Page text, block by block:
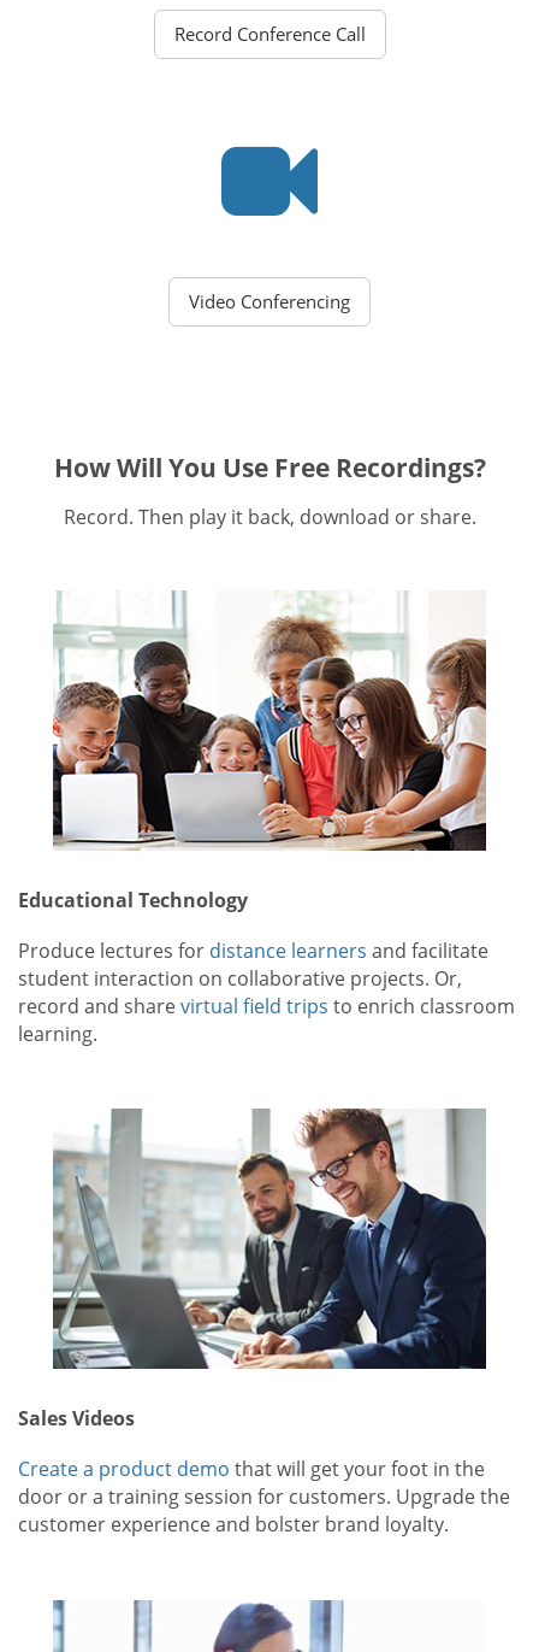
Record Conference Call
Video Conferencing
How Will You Use Free Recordings?
Record. Then play it back, download or share.
Educational Technology
Produce lectures for distance learners and facilitate
student interaction on collaborative projects. Or,
record and sharevirtual field trips to enrich classroom
learning.
Sales Videos
Create a product demo that will get your foot in the
door or a training session for customers. Upgrade the
customer experience and bolster brand loyalty.